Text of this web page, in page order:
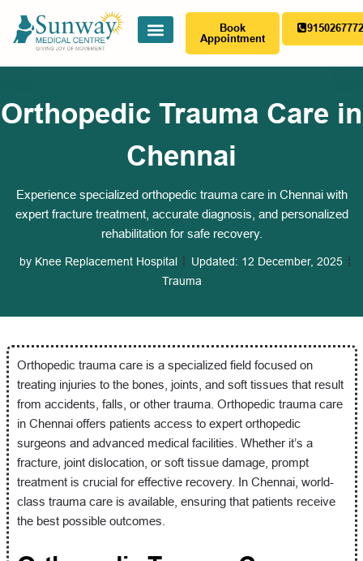
Book
Appointment
Orthopedic Trauma Care in
Chennai
Experience specialized orthopedic trauma care in Chennai with
expert fracture treatment, accurate diagnosis, and personalized
rehabilitation for safe recovery.
byKnee Replacement Hospital Updated: 12 December, 2025
Trauma
Orthopedic trauma care is a specialized field focused on
treating injuries to the bones, joints, and soft tissues that result
from accidents, falls, or other trauma. Orthopedic trauma care
in Chennai offers patients access to expert orthopedic
surgeons and advanced medical facilities. Whether it’s a
fracture, joint dislocation, or soft tissue damage, prompt
treatment is crucial for effective recovery. In Chennai, world-
class trauma care is available, ensuring that patients receive
the best possible outcomes.